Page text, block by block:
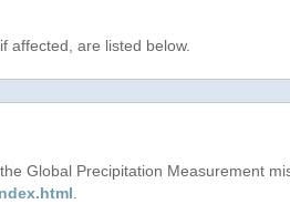
affected, are listed below.
Global Precipitation Measurement
.